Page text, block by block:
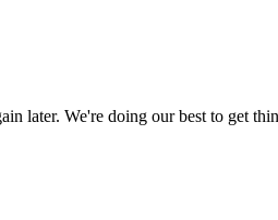
later. We're doing our best to get